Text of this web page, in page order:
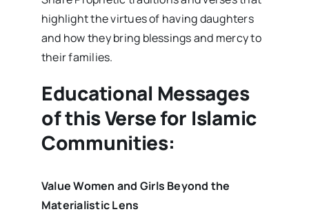
highlight the virtues of having daughters
and how they bring blessings and mercy to
their families.
Educational Messages
of this Verse for Islamic
Communities:
Value Women and Girls Beyond the
Materialistic Lens